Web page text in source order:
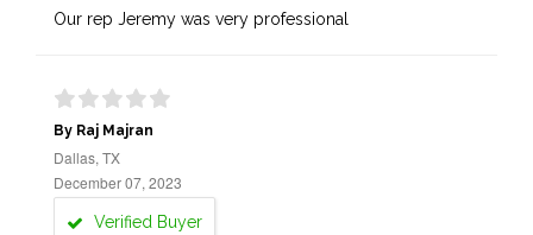
Our rep Jeremy was very professional
By Raj Majran
Dallas, TX
December 07, 2023
Verified Buyer